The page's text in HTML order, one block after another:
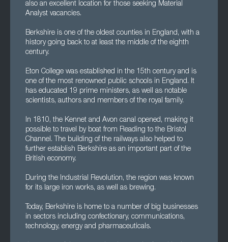
also an excellent location for those seeking Material
Analyst vacancies.
Berkshire is one of the oldest counties in England, with a
history going back to at least the middle of the eighth
century.
Eton College was established in the 15th century and is
one of the most renowned public schools in England. It
has educated 19 prime ministers, as well as notable
scientists, authors and members of the royal family.
In 1810, the Kennet and Avon canal opened, making it
possible to travel by boat from Reading to the Bristol
Channel. The building of the railways also helped to
further establish Berkshire as an important part of the
British economy.
During the Industrial Revolution, the region was known
for its large iron works, as well as brewing.
Today, Berkshire is home to a number of big businesses
in sectors including confectionary, communications,
technology, energy and pharmaceuticals.